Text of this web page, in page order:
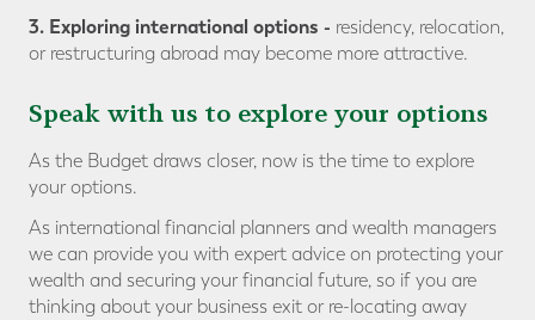
3. Exploring international options - residency, relocation,
or restructuring abroad may become more attractive.
Speak with us to explore your options
As the Budget draws closer, now is the time to explore
your options.
As international financial planners and wealth managers
we can provide you with expert advice on protecting your
wealth and securing your financial future, so if you are
thinking about your business exit or re-locating away